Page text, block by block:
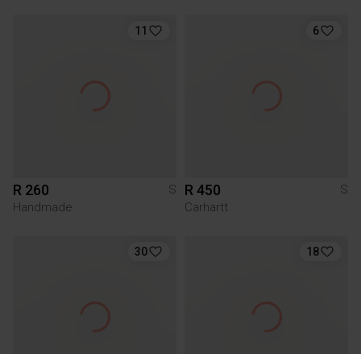
11
R 260
S
Handmade
6
R 450
S
Carhartt
30 18